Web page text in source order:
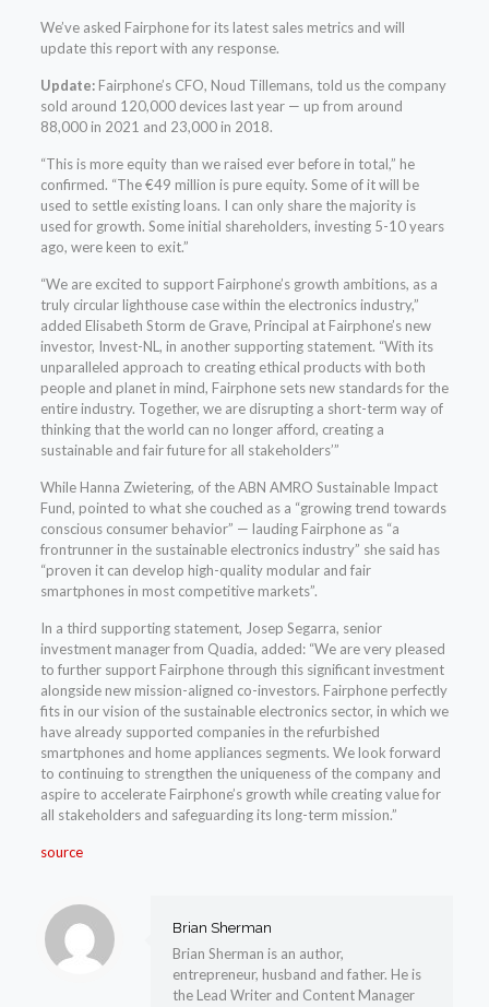
We’ve asked Fairphone for its latest sales metrics and will
update this report with any response.
Update:Fairphone’s CFO, Noud Tillemans, told us the company
sold around 120,000 devices last year — up from around
88,000 in 2021 and 23,000 in 2018.
“This is more equity than we raised ever before in total,” he
confirmed. “The €49 million is pure equity. Some of it will be
used to settle existing loans. I can only share the majority is
used for growth. Some initial shareholders, investing 5-10 years
ago, were keen to exit.”
“We are excited to support Fairphone’s growth ambitions, as a
truly circular lighthouse case within the electronics industry,”
added Elisabeth Storm de Grave, Principal at Fairphone’s new
investor, Invest-NL, in another supporting statement. “With its
unparalleled approach to creating ethical products with both
people and planet in mind, Fairphone sets new standards for the
entire industry. Together, we are disrupting a short-term way of
thinking that the world can no longer afford, creating a
sustainable and fair future for all stakeholders’”
While Hanna Zwietering, of the ABN AMRO Sustainable Impact
Fund, pointed to what she couched as a “growing trend towards
conscious consumer behavior” — lauding Fairphone as “a
frontrunner in the sustainable electronics industry” she said has
“proven it can develop high-quality modular and fair
smartphones in most competitive markets”.
In a third supporting statement, Josep Segarra, senior
investment manager from Quadia, added: “We are very pleased
to further support Fairphone through this significant investment
alongside new mission-aligned co-investors. Fairphone perfectly
fits in our vision of the sustainable electronics sector, in which we
have already supported companies in the refurbished
smartphones and home appliances segments. We look forward
to continuing to strengthen the uniqueness of the company and
aspire to accelerate Fairphone’s growth while creating value for
all stakeholders and safeguarding its long-term mission.”
source
Brian Sherman
Brian Sherman is an author,
entrepreneur, husband and father. He is
the Lead Writer and Content Manager